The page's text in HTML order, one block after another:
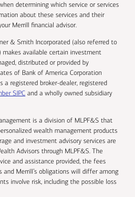
determining which service or services
about these services and their
Merrill financial advisor.
& Smith Incorporated (also referred to
makes available certain investment
distributed or provided by
of Bank of America Corporation
a registered broker-dealer, registered
SIPC and a wholly owned subsidiary
is a division of MLPF&S that
wealth management products
and investment advisory services are
Advisors through MLPF&S. The
and assistance provided, the fees
and Merrill’s obligations will differ among
involve risk, including the possible loss